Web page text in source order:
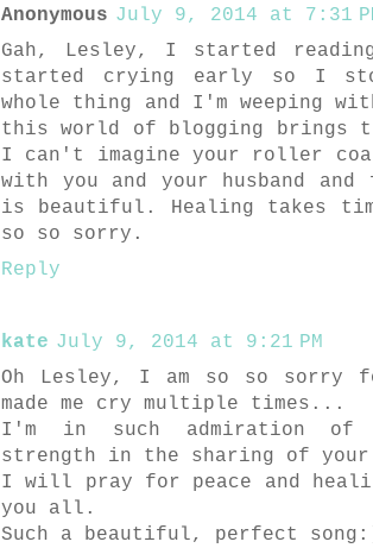
Anonymous July 9, 2014 at 7:31
Gah, Lesley, I started
started crying early so I
whole thing and I'm weeping
this world of blogging brings
I can't imagine your roller
with you and your husband
is beautiful. Healing takes
so so sorry.
Reply
kate July 9, 2014 at 9:21 PM
Oh Lesley, I am so so sorry
made me cry multiple times...
I'm in such admiration of
strength in the sharing of
I will pray for peace and
you all.
Such a beautiful, perfect